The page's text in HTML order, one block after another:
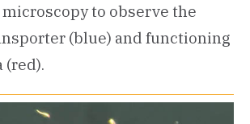
to observe the
(blue) and functioning